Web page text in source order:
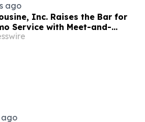
ago
Inc. Raises the Bar for
Service with Meet-and-
Tracking, and Zero Surge
ago